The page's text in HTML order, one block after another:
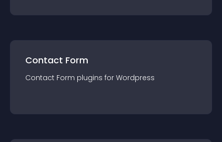
Contact Form
Contact Form plugins for Wordpress